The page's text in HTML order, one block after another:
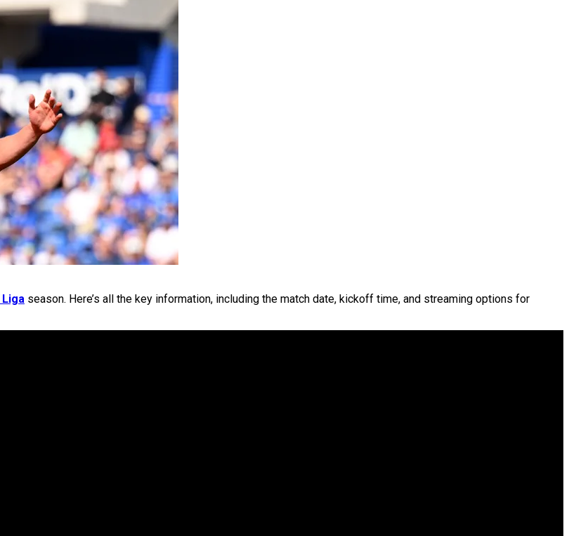
Liga season. Here’s all the key information, including the match date, kickoff time, and streaming options for